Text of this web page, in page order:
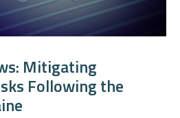
Mitigating
Following the